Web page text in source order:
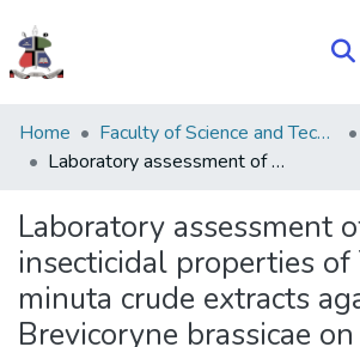
Communities
&
Browse NULIR
Statistics
Home Faculty of Science and Technology
Laboratory assessment of insecticidal properties of Tagetes minuta crude extracts against Brevicoryne brassicae on cabbage
Laboratory assessment
insecticidal properties of
minuta crude extracts
Brevicoryne brassicae